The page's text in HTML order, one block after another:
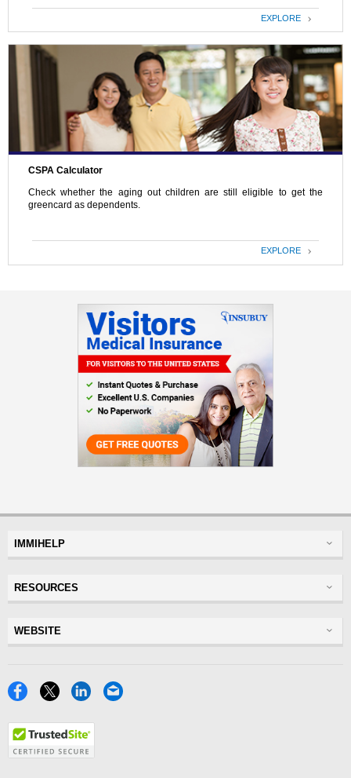
EXPLORE
CSPA Calculator
Check whether the aging out children are still eligible to get the
greencard as dependents.
EXPLORE
IMMIHELP
Forum
USA
NRI
RESOURCES
Discussions Forums
WEBSITE
Disclaimer
Terms of Use